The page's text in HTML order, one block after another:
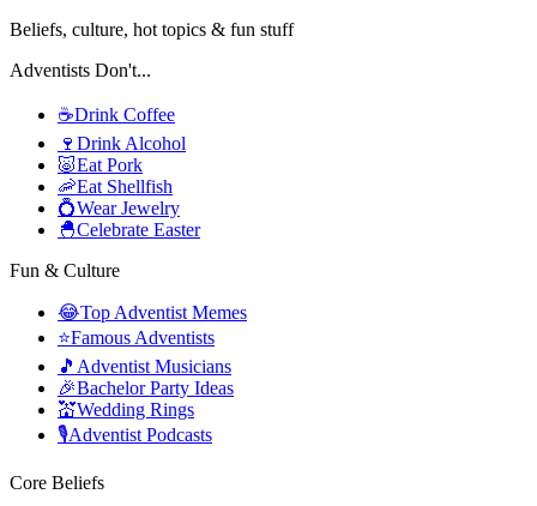
Beliefs, culture, hot topics & fun stuff
Adventists Don't...
☕Drink Coffee
🍷 Drink Alcohol
🐷Eat Pork
🦐Eat Shellfish
💍Wear Jewelry
🐣Celebrate Easter
Fun & Culture
😂Top Adventist Memes
⭐Famous Adventists
🎵 Adventist Musicians
🎉Bachelor Party Ideas
💒Wedding Rings
🎙️Adventist Podcasts
Core Beliefs